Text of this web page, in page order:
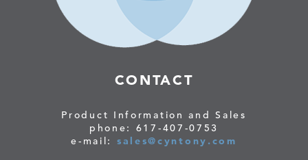
CONTACT
Product Information and Sales
phone: 617-407-0753
e-mail: sales@cyntony.com